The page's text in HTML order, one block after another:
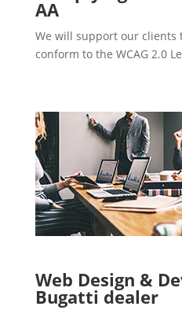
AA
We will support our clients
conform to the WCAG 2.0
Web Design &
Bugatti dealer